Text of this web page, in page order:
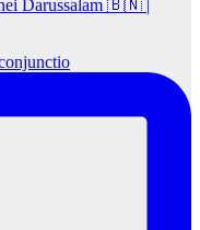
Darussalam 🇧🇳 |